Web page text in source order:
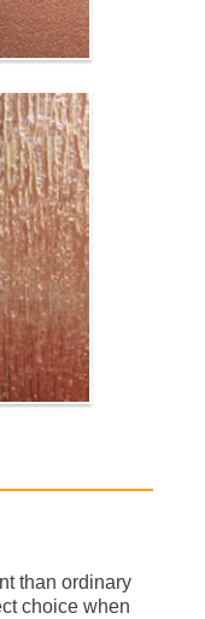
than ordinary
choice when